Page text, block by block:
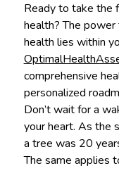
Ready to take the
health? The
health lies within
comprehensive
personalized
Don’t wait for a
your heart. As the
a tree was 20
The same applies